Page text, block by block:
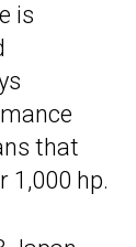
is
that
1,000 hp.